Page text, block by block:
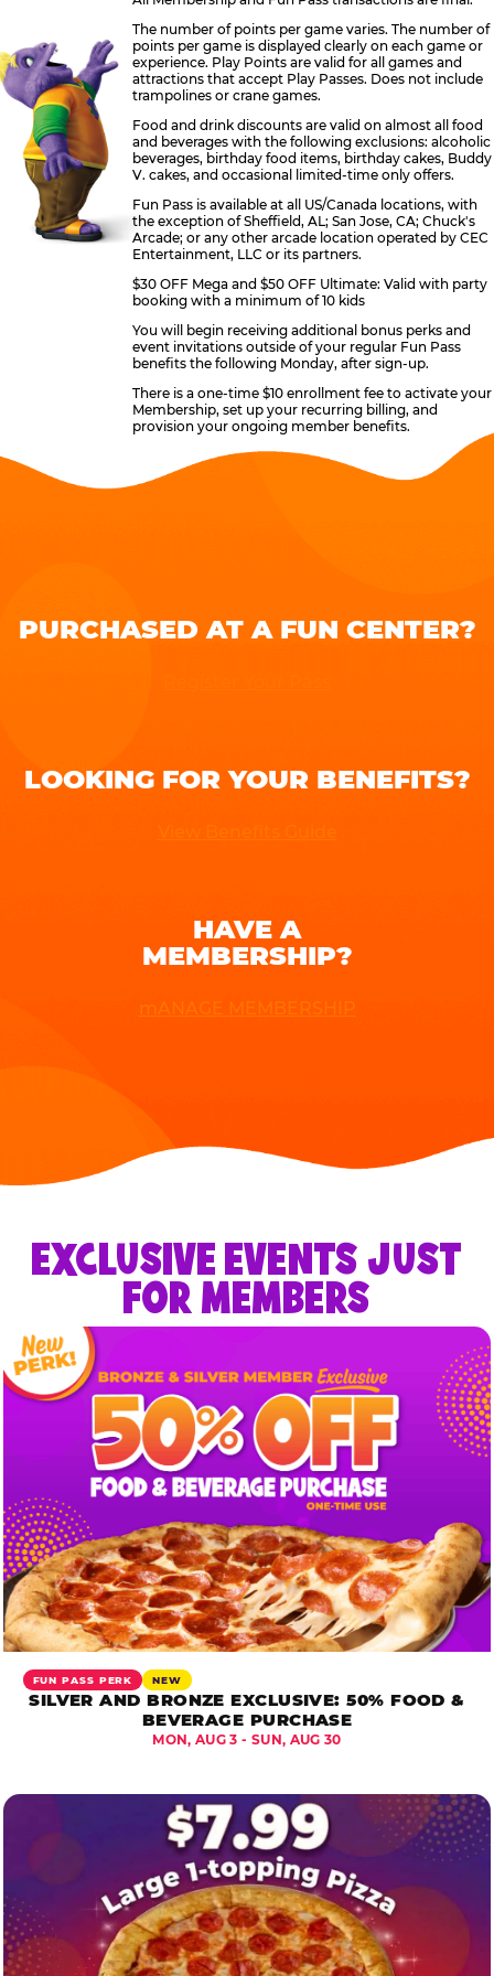
The number of points per game varies. The number of
points per game is displayed clearly on each game or
experience. Play Points are valid for all games and
attractions that accept Play Passes. Does not include
trampolines or crane games.
Food and drink discounts are valid on almost all food
and beverages with the following exclusions: alcoholic
beverages, birthday food items, birthday cakes, Buddy
V. cakes, and occasional limited-time only offers.
Fun Pass is available at all US/Canada locations, with
the exception of Sheffield, AL; San Jose, CA; Chuck's
Arcade; or any other arcade location operated by CEC
Entertainment, LLC or its partners.
$30 OFF Mega and $50 OFF Ultimate: Valid with party
booking with a minimum of 10 kids
You will begin receiving additional bonus perks and
event invitations outside of your regular Fun Pass
benefits the following Monday, after sign-up.
There is a one-time $10 enrollment fee to activate your
Membership, set up your recurring billing, and
provision your ongoing member benefits.
PURCHASED AT A FUN CENTER?
LOOKING FOR YOUR BENEFITS?
HAVE A
MEMBERSHIP?
mANAGE MEMBERSHIP
EXCLUSIVE EVENTS JUST
FOR MEMBERS
FUN PASS PERK NEW
SILVER AND BRONZE EXCLUSIVE: 50% FOOD &
BEVERAGE PURCHASE
MON, AUG 3 - SUN, AUG 30